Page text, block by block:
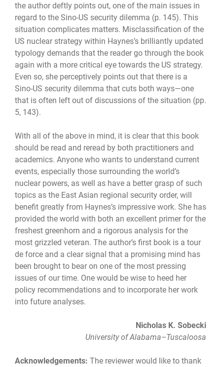
the author deftly points out, one of the main issues in
regard to the Sino-US security dilemma (p. 145). This
situation complicates matters. Misclassification of the
US nuclear strategy within Haynes’s brilliantly updated
typology demands that the reader go through the book
again with a more critical eye towards the US strategy.
Even so, she perceptively points out that there is a
Sino-US security dilemma that cuts both ways—one
that is often left out of discussions of the situation (pp.
5, 143).
With all of the above in mind, it is clear that this book
should be read and reread by both practitioners and
academics. Anyone who wants to understand current
events, especially those surrounding the world’s
nuclear powers, as well as have a better grasp of such
topics as the East Asian regional security order, will
benefit greatly from Haynes’s impressive work. She has
provided the world with both an excellent primer for the
freshest greenhorn and a rigorous analysis for the
most grizzled veteran. The author’s first book is a tour
de force and a clear signal that a promising mind has
been brought to bear on one of the most pressing
issues of our time. One would be wise to heed her
policy recommendations and to incorporate her work
into future analyses.
Nicholas K. Sobecki
University of Alabama–Tuscaloosa
Acknowledgements: The reviewer would like to thank